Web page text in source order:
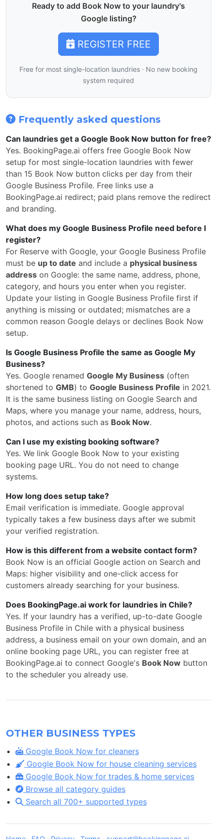
Ready to add Book Now to your laundry's
Google listing?
REGISTER FREE
Free for most single-location laundries · No new booking
system required
Frequently asked questions
Can laundries get a Google Book Now button for free?
Yes. BookingPage.ai offers free Google Book Now
setup for most single-location laundries with fewer
than 15 Book Now button clicks per day from their
Google Business Profile. Free links use a
BookingPage.ai redirect; paid plans remove the redirect
and branding.
What does my Google Business Profile need before I
register?
For Reserve with Google, your Google Business Profile
must be up to date and include a physical business
address on Google: the same name, address, phone,
category, and hours you enter when you register.
Update your listing in Google Business Profile first if
anything is missing or outdated; mismatches are a
common reason Google delays or declines Book Now
setup.
Is Google Business Profile the same as Google My
Business?
Yes. Google renamed Google My Business (often
shortened to GMB) to Google Business Profile in 2021.
It is the same business listing on Google Search and
Maps, where you manage your name, address, hours,
photos, and actions such as Book Now.
Can I use my existing booking software?
Yes. We link Google Book Now to your existing
booking page URL. You do not need to change
systems.
How long does setup take?
Email verification is immediate. Google approval
typically takes a few business days after we submit
your verified registration.
How is this different from a website contact form?
Book Now is an official Google action on Search and
Maps: higher visibility and one-click access for
customers already searching for your business.
Does BookingPage.ai work for laundries in Chile?
Yes. If your laundry has a verified, up-to-date Google
Business Profile in Chile with a physical business
address, a business email on your own domain, and an
online booking page URL, you can register free at
BookingPage.ai to connect Google's Book Now button
to the scheduler you already use.
OTHER BUSINESS TYPES
Google Book Now for cleaners
Google Book Now for house cleaning services
Google Book Now for trades & home services
Browse all category guides
Search all 700+ supported types